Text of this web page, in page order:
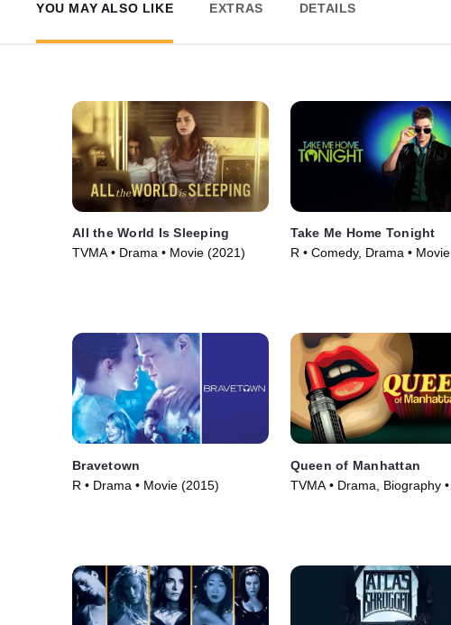
YOU MAY ALSO LIKE EXTRAS DETAILS
All the World Is Sleeping
TVMA • Drama • Movie (2021)
Take Me Home Tonight
R • Comedy, Drama • Movie
Bravetown
R • Drama • Movie (2015)
Queen of Manhattan
TVMA • Drama, Biography •